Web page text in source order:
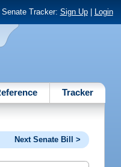
Senate Tracker: Sign Up| Login
Tracker
Next Senate Bill >